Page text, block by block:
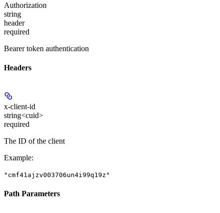
Authorization
string
header
required
Bearer token authentication
Headers
x-client-id
string<cuid>
required
The ID of the client
Example:
"cmf41ajzv003706un4i99q19z"
Path Parameters